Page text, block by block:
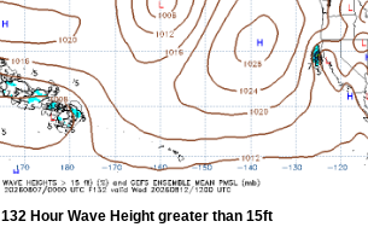
132 Hour Wave Height greater than 15ft